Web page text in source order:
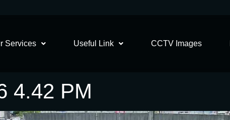
Services Useful Link CCTV Images
4.42 PM